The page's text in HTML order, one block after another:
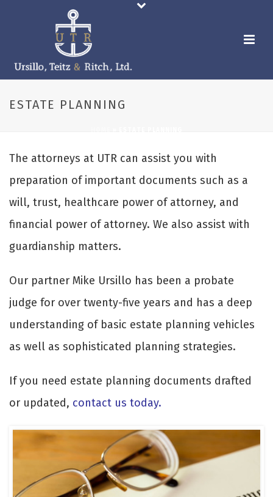
ESTATE PLANNING
The attorneys at UTR can assist you with
preparation of important documents such as a
will, trust, healthcare power of attorney, and
financial power of attorney. We also assist with
guardianship matters.
Our partner Mike Ursillo has been a probate
judge for over twenty-five years and has a deep
understanding of basic estate planning vehicles
as well as sophisticated planning strategies.
If you need estate planning documents drafted
or updated, contact us today.